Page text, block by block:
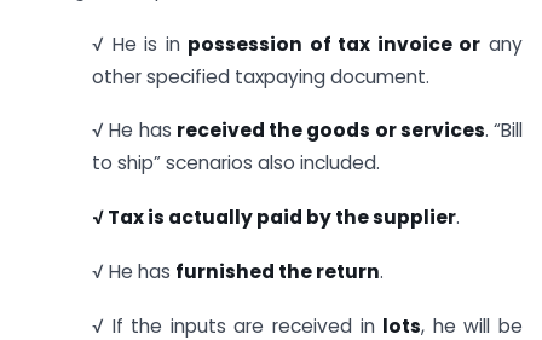
√ He is in possession of tax invoice or any
other specified taxpaying document.
√ He has received the goods or services. “Bill
to ship” scenarios also included.
√Tax is actually paid by the supplier.
√ He has furnished the return.
√ If the inputs are received in lots, he will be